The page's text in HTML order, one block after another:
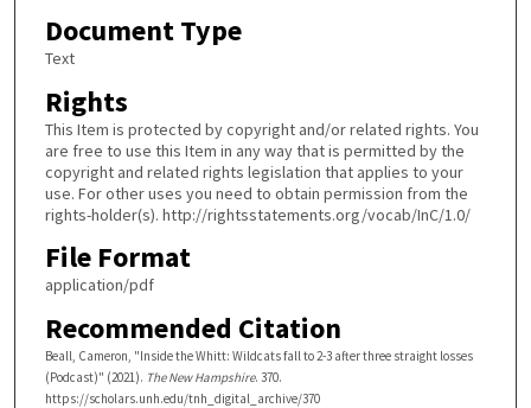
Document Type
Text
Rights
This Item is protected by copyright and/or related rights. You
are free to use this Item in any way that is permitted by the
copyright and related rights legislation that applies to your
use. For other uses you need to obtain permission from the
rights-holder(s). http://rightsstatements.org/vocab/InC/1.0/
File Format
application/pdf
Recommended Citation
Beall, Cameron, "Inside the Whitt: Wildcats fall to 2-3 after three straight losses
(Podcast)" (2021). The New Hampshire. 370.
https://scholars.unh.edu/tnh_digital_archive/370